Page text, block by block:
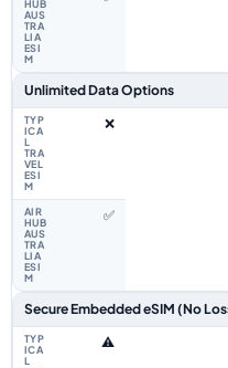
Unlimited Data Options
❌
✅
Secure Embedded eSIM (No
⚠️